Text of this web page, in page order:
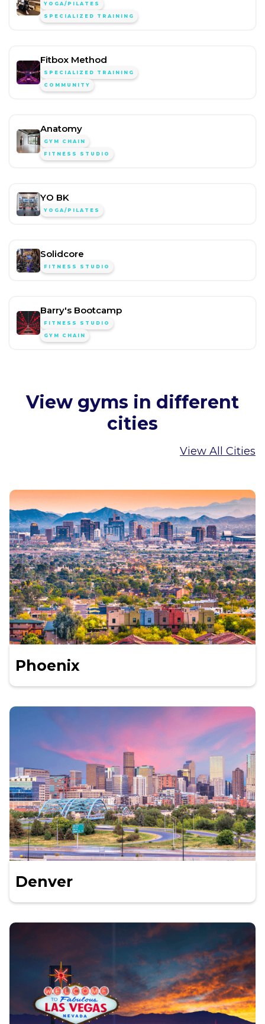
YOGA/PILATES
SPECIALIZED TRAINING
Fitbox Method
SPECIALIZED TRAINING
COMMUNITY
Anatomy
GYM CHAIN
FITNESS STUDIO
YO BK
YOGA/PILATES
Solidcore
FITNESS STUDIO
Barry's Bootcamp
FITNESS STUDIO
GYM CHAIN
View gyms in different
cities
View All Cities
Phoenix
Denver